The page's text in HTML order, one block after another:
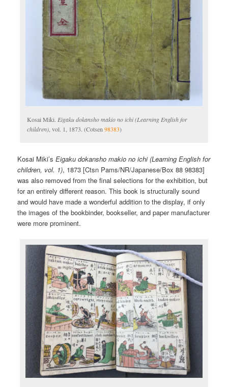
Kosai Miki. Eigaku dokansho makio no ichi (Learning English for
children), vol. 1, 1873. (Cotsen98383)
Kosai Miki’sEigaku dokansho makio no ichi (Learning English for
children, vol. 1), 1873 [Ctsn Pams/NR/Japanese/Box 88 98383]
was also removed from the final selections for the exhibition, but
for an entirely different reason. This book is structurally sound
and would have made a wonderful addition to the display, if only
the images of the bookbinder, bookseller, and paper manufacturer
were more prominent.